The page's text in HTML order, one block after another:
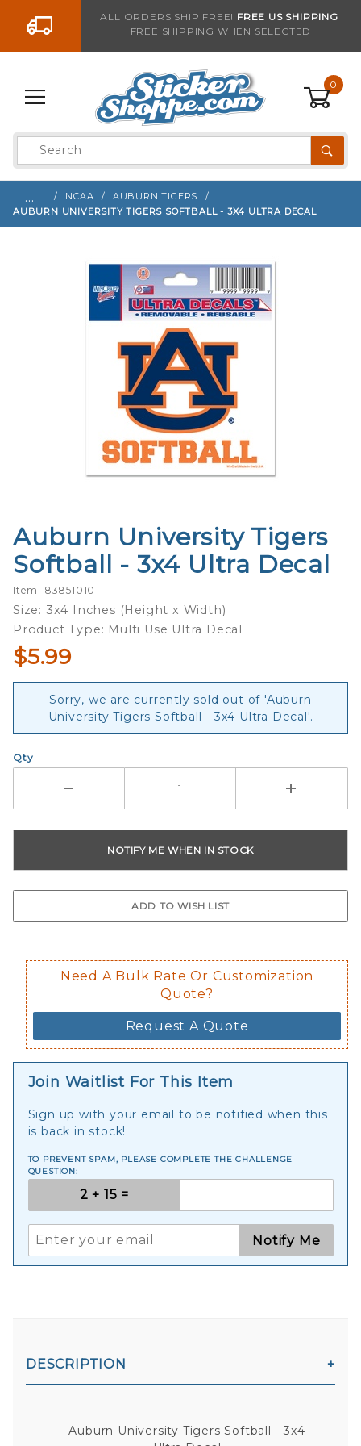
Go to the contentALL ORDERS SHIP FREE! FREE US SHIPPING
FREE SHIPPING WHEN SELECTED
0
Product
Search
… NCAA
AUBURN TIGERS
AUBURN UNIVERSITY TIGERS SOFTBALL - 3X4 ULTRA DECAL
Purchase
Auburn
University
Tigers
Softball -
3x4 Ultra
Decal
Auburn University Tigers
Softball - 3x4 Ultra Decal
Item: 83851010
Size: 3x4 Inches (Height x Width)
Product Type: Multi Use Ultra Decal
$5.99
Sorry, we are currently sold out of 'Auburn
University Tigers Softball - 3x4 Ultra Decal'.
Qty
Need A Bulk Rate Or Customization
Quote?
Request A Quote
Join Waitlist For This Item
Sign up with your email to be notified when this
is back in stock!
TO PREVENT SPAM, PLEASE COMPLETE THE CHALLENGE
QUESTION:
Notify Me
DESCRIPTION
Auburn University Tigers Softball - 3x4
Sign up with your email to be notified when